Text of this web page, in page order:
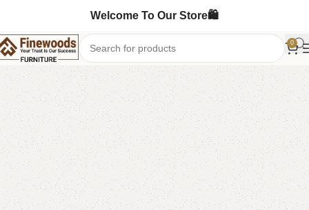
Welcome To Our Store🛍️
0
Home Kids Furniture Kids book rack
-18%